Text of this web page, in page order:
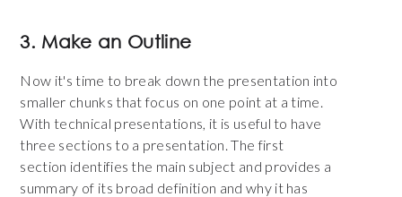
3. Make an Outline
Now it's time to break down the presentation into
smaller chunks that focus on one point at a time.
With technical presentations, it is useful to have
three sections to a presentation. The first
section identifies the main subject and provides a
summary of its broad definition and why it has